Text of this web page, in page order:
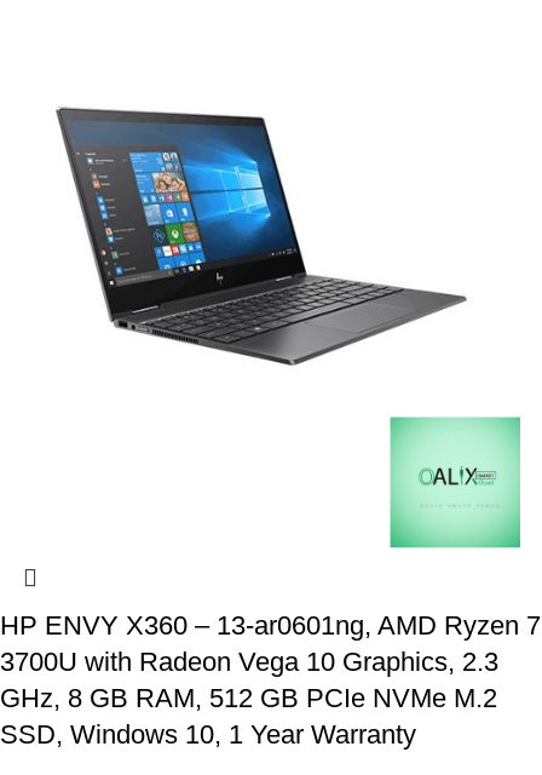
HP ENVY X360 – 13-ar0601ng, AMD Ryzen 7
3700U with Radeon Vega 10 Graphics, 2.3
GHz, 8 GB RAM, 512 GB PCIe NVMe M.2
SSD, Windows 10, 1 Year Warranty